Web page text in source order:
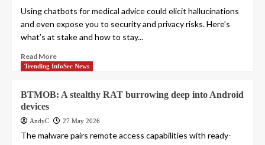
Using chatbots for medical advice could elicit hallucinations
and even expose you to security and privacy risks. Here’s
what’s at stake and how to stay...
Read More
Trending InfoSec News
BTMOB: A stealthy RAT burrowing deep into Android
devices
AndyC 27 May 2026
The malware pairs remote access capabilities with ready-